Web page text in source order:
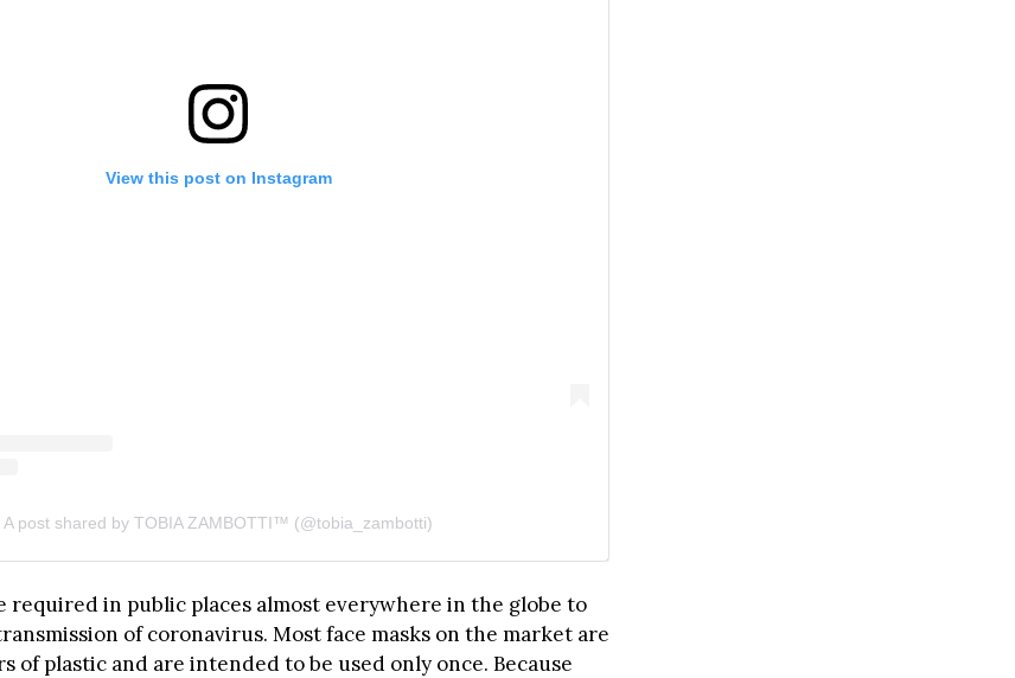
View this post on Instagram
A post shared by TOBIA ZAMBOTTI™ (@tobia_zambotti)
required in public places almost everywhere in the globe to
of coronavirus. Most face masks on the market are
of plastic and are intended to be used only once. Because